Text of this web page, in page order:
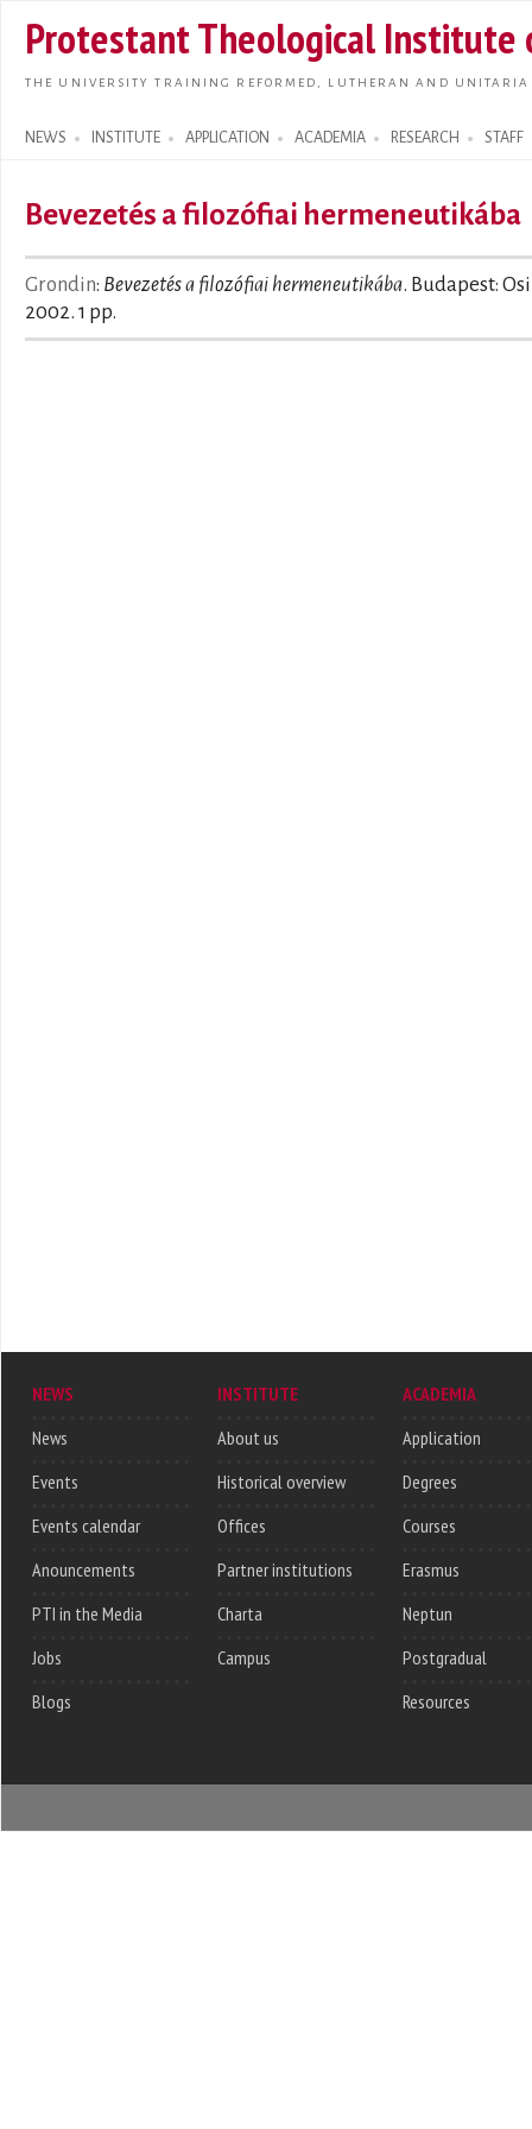
main
Protestant Theological Institute
THE UNIVERSITY TRAINING REFORMED, LUTHERAN AND
NEWS INSTITUTE APPLICATION ACADEMIA RESEARCH STAFF
Search form
Bevezetés a filozófiai hermeneutikába
Grondin: Bevezetés a filozófiai hermeneutikába. Budapest:
2002. 1 pp.
NEWS
News
Events
Events calendar
Anouncements
PTI in the Media
Jobs
Blogs
INSTITUTE
About us
Historical overview
Offices
Partner institutions
Charta
Campus
ACADEMIA
Application
Degrees
Courses
Erasmus
Neptun
Postgradual
Resources